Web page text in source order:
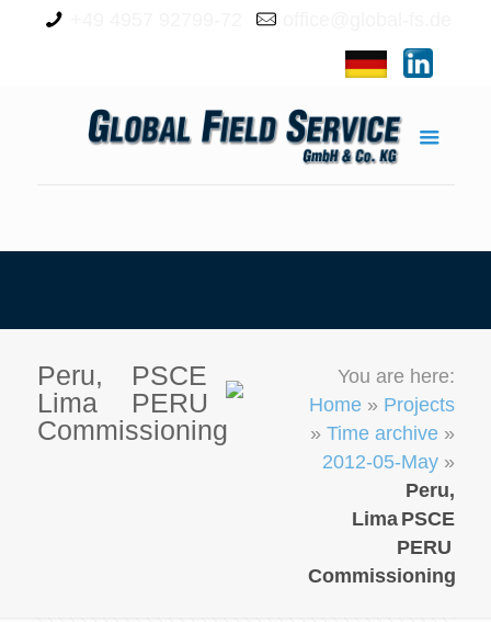
You are here:
Home» Projects
» Time archive»
2012-05-May»
Peru,
Lima PSCE
PERU
Commissioning
Peru,
Lima
PSCE
PERU
Commissioning